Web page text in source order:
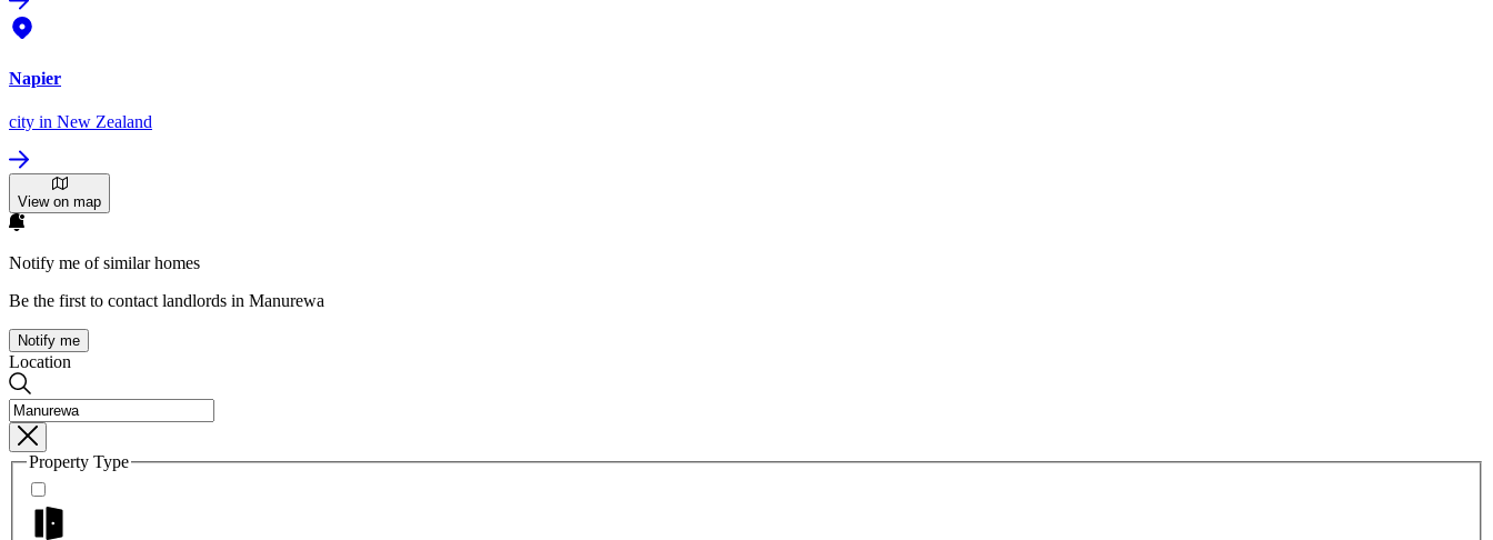
Napier
city in New Zealand
View on map
Notify me of similar homes
Be the first to contact landlords in Manurewa
Notify me
Location
Property Type